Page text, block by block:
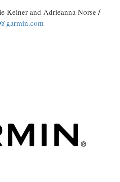
Kelner and Adrieanna Norse/